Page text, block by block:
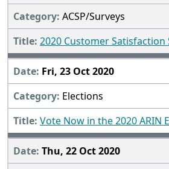
ACSP/Surveys
2020 Customer Satisfaction
Fri, 23 Oct 2020
Elections
Vote Now in the 2020 ARIN
Thu, 22 Oct 2020